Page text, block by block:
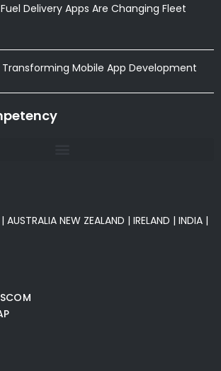
Delivery Apps Are Changing Fleet
Transforming Mobile App Development
| AUSTRALIA NEW ZEALAND | IRELAND | INDIA |